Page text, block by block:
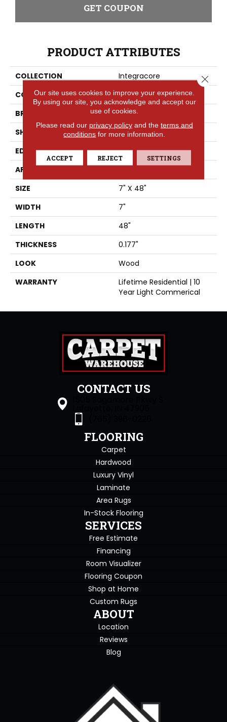
GET COUPON
PRODUCT ATTRIBUTES
COLLECTION
Integracore
COLOR
Beige
BRAND
Tarkett
SHAPE
Plank
EDGE
Square
APPLICATION
SIZE
7" X 48"
WIDTH
7"
LENGTH
48"
THICKNESS
0.177"
LOOK
Wood
WARRANTY
Lifetime Residential | 10
Year Light Commerical
CONTACT US
FLOORING
Carpet
Hardwood
Luxury Vinyl
Laminate
Area Rugs
In-Stock Flooring
SERVICES
Free Estimate
Financing
Room Visualizer
Flooring Coupon
Shop at Home
Custom Rugs
ABOUT
Location
Reviews
Blog
Our site uses cookies to improve your experience.
By using our site, you acknowledge and accept our
use of cookies.
Please read our privacy policyand the terms and
conditions for more information.
ACCEPT REJECT SETTINGS
Close